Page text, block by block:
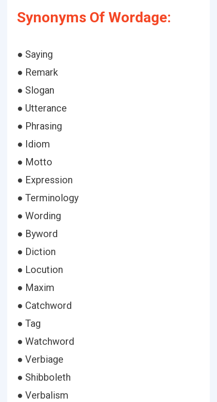
Synonyms Of Wordage:
● Saying
● Remark
● Slogan
● Utterance
● Phrasing
● Idiom
● Motto
● Expression
● Terminology
● Wording
● Byword
● Diction
● Locution
● Maxim
● Catchword
● Tag
● Watchword
● Verbiage
● Shibboleth
● Verbalism